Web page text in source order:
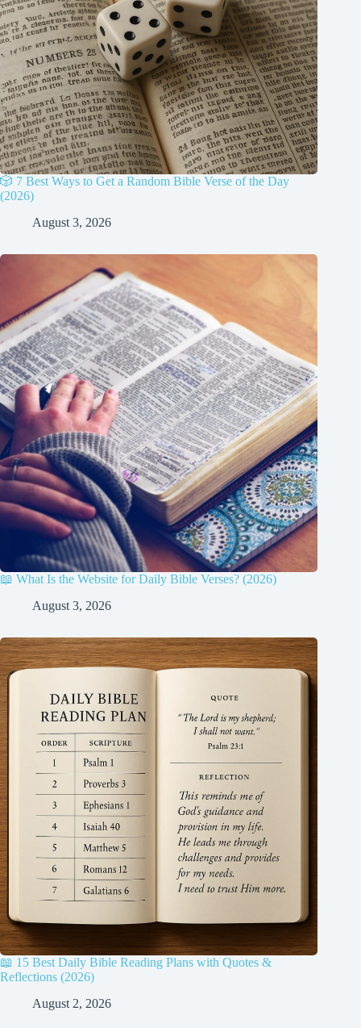
🎲 7 Best Ways to Get a Random Bible Verse of the Day
(2026)
August 3, 2026
📖 What Is the Website for Daily Bible Verses? (2026)
August 3, 2026
📖 15 Best Daily Bible Reading Plans with Quotes &
Reflections (2026)
August 2, 2026